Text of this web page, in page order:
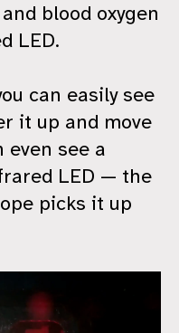
blood oxygen
LED.
can easily see
it up and move
even see a
LED — the
picks it up